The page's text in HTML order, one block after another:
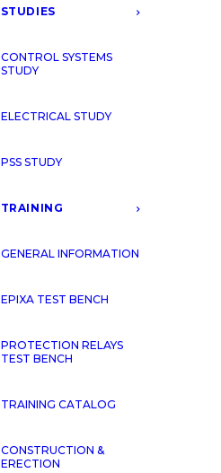
STUDIES
CONTROL SYSTEMS
STUDY
ELECTRICAL STUDY
PSS STUDY
TRAINING
GENERAL INFORMATION
EPIXA TEST BENCH
PROTECTION RELAYS
TEST BENCH
TRAINING CATALOG
CONSTRUCTION &
ERECTION
management
CONTACT US